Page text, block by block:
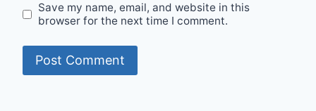
Save my name, email, and website in this
browser for the next time I comment.